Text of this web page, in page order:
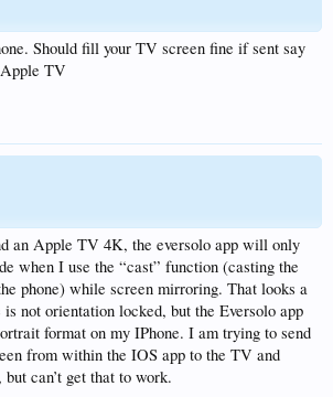
Should fill your TV screen fine if sent say
TV
an Apple TV 4K, the eversolo app will only
when I use the “cast” function (casting the
phone) while screen mirroring. That looks a
not orientation locked, but the Eversolo app
format on my IPhone. I am trying to send
from within the IOS app to the TV and
can’t get that to work.